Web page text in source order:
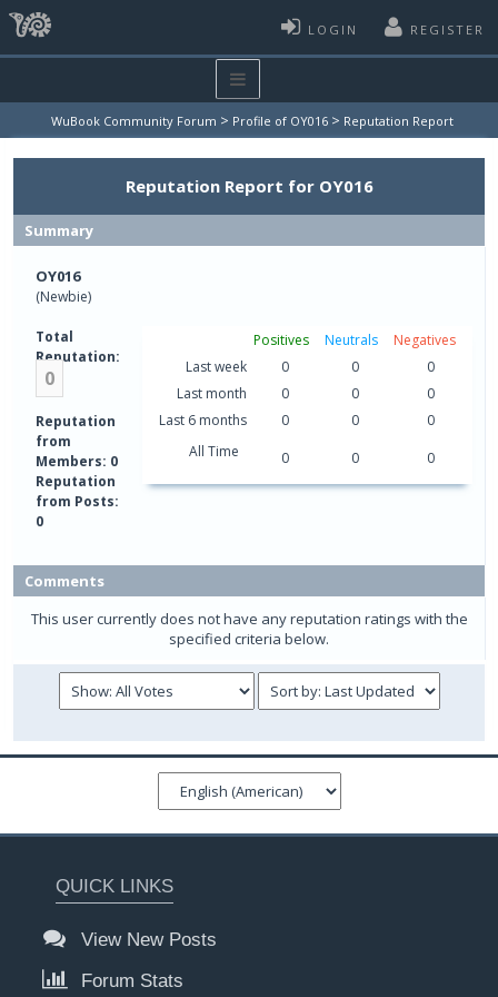
LOGIN REGISTER
WuBook Community Forum > Profile of OY016 > Reputation Report
Reputation Report for OY016
Summary
OY016
(Newbie)
Total
Reputation:
0
Reputation
from
Members: 0
Reputation
from Posts:
0
Positives Neutrals
Negatives
Last week
0 0
0
Last month
0 0
0
Last 6 months
0 0
0
All Time
0 0 0
Comments
This user currently does not have any reputation ratings with the
specified criteria below.
QUICK LINKS
View New Posts
Forum Stats